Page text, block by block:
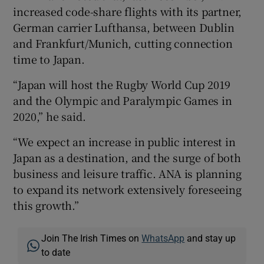
Show Sponsored sub sections
increased code-share flights with its partner,
German carrier Lufthansa, between Dublin
and Frankfurt/Munich, cutting connection
time to Japan.
“Japan will host the Rugby World Cup 2019
and the Olympic and Paralympic Games in
2020,” he said.
“We expect an increase in public interest in
Japan as a destination, and the surge of both
business and leisure traffic. ANA is planning
to expand its network extensively foreseeing
this growth.”
Join The Irish Times onWhatsApp and stay up
to date